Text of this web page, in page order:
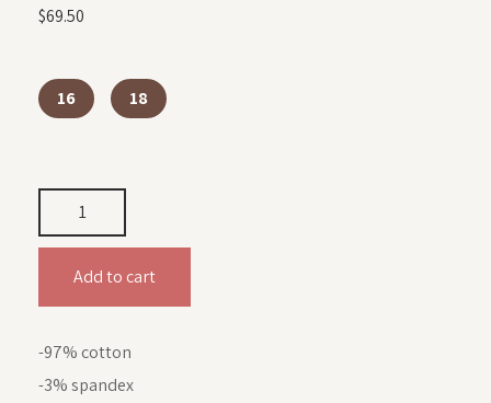
$69.50
16 18
Add to cart
-97% cotton
-3% spandex